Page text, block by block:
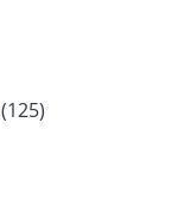
(125)